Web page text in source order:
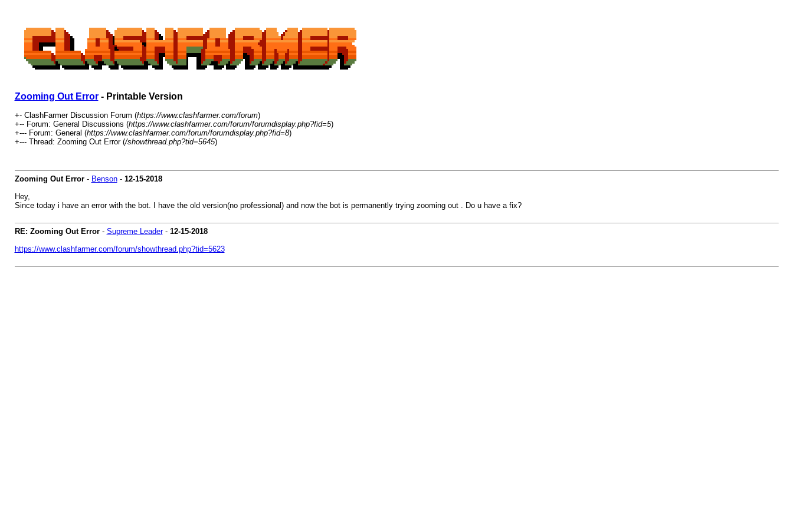
Zooming Out Error- Printable Version
+- ClashFarmer Discussion Forum (https://www.clashfarmer.com/forum)
+-- Forum: General Discussions (https://www.clashfarmer.com/forum/forumdisplay.php?fid=5)
+--- Forum: General (https://www.clashfarmer.com/forum/forumdisplay.php?fid=8)
+--- Thread: Zooming Out Error (/showthread.php?tid=5645)
Zooming Out Error- Benson- 12-15-2018
Hey,
Since today i have an error with the bot. I have the old version(no professional) and now the bot is permanently trying zooming out . Do u have a fix?
RE: Zooming Out Error- Supreme Leader- 12-15-2018
https://www.clashfarmer.com/forum/showthread.php?tid=5623